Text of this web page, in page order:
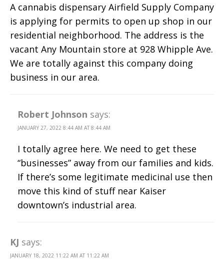
A cannabis dispensary Airfield Supply Company
is applying for permits to open up shop in our
residential neighborhood. The address is the
vacant Any Mountain store at 928 Whipple Ave.
We are totally against this company doing
business in our area.
Robert Johnson says:
JANUARY 27, 2022 8:44 AM AT 8:44 AM
I totally agree here. We need to get these
“businesses” away from our families and kids.
If there’s some legitimate medicinal use then
move this kind of stuff near Kaiser
downtown’s industrial area.
KJ says:
JANUARY 18, 2022 11:22 AM AT 11:22 AM